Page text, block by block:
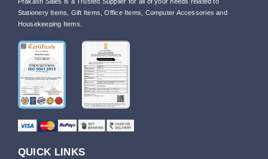
Stationery Items, Gift Items, Office Items, Computer Accessories and
Housekeeping Items.
QUICK LINKS